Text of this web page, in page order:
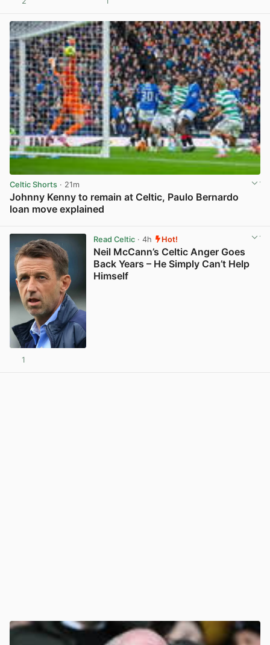
Celtic Shorts · 21m
Johnny Kenny to remain at Celtic, Paulo Bernardo
loan move explained
Read Celtic· 4h Hot!
Neil McCann’s Celtic Anger Goes
Back Years – He Simply Can’t Help
Himself
1